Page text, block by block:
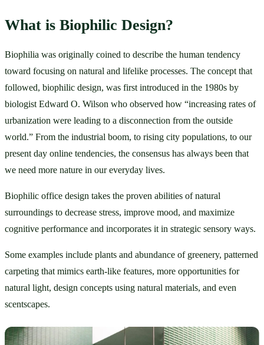
What is Biophilic Design?
Biophilia was originally coined to describe the human tendency
toward focusing on natural and lifelike processes. The concept that
followed, biophilic design, was first introduced in the 1980s by
biologist Edward O. Wilson who observed how “increasing rates of
urbanization were leading to a disconnection from the outside
world.” From the industrial boom, to rising city populations, to our
present day online tendencies, the consensus has always been that
we need more nature in our everyday lives.
Biophilic office design takes the proven abilities of natural
surroundings to decrease stress, improve mood, and maximize
cognitive performance and incorporates it in strategic sensory ways.
Some examples include plants and abundance of greenery, patterned
carpeting that mimics earth-like features, more opportunities for
natural light, design concepts using natural materials, and even
scentscapes.